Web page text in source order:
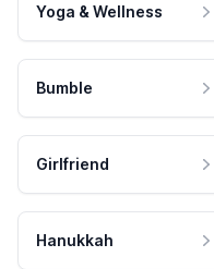
Yoga & Wellness
Bumble
Girlfriend
Hanukkah